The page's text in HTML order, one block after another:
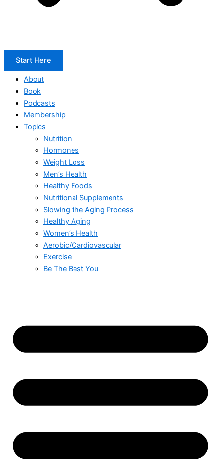
Start Here
About
Book
Podcasts
Membership
Topics
Nutrition
Hormones
Weight Loss
Men’s Health
Healthy Foods
Nutritional Supplements
Slowing the Aging Process
Healthy Aging
Women’s Health
Aerobic/Cardiovascular
Exercise
Be The Best You